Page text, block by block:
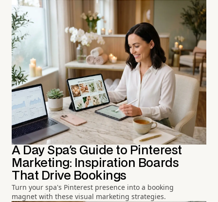
A Day Spa's Guide to Pinterest
Marketing: Inspiration Boards
That Drive Bookings
Turn your spa's Pinterest presence into a booking
magnet with these visual marketing strategies.